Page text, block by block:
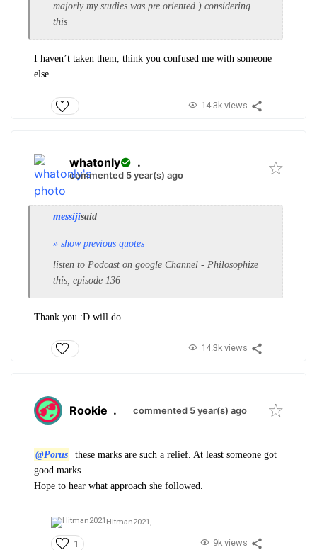
majorly my studies was pre oriented.) considering
this
I haven’t taken them, think you confused me with someone
else
14.3k views
whatonly .
commented 5 year(s) ago
messijisaid
» show previous quotes
listen to Podcast on google Channel - Philosophize
this, episode 136
Thank you :D will do
14.3k views
Rookie . commented 5 year(s) ago
@Porus
these marks are such a relief. At least someone got
good marks.
Hope to hear what approach she followed.
Hitman2021,
1 9k views